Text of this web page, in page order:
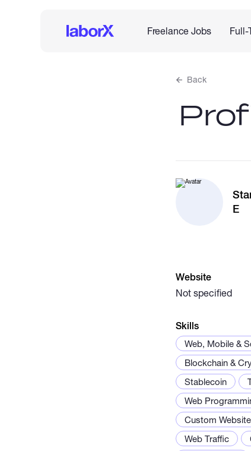
Freelance Jobs Full-
Back
E
Website
Not specified
Skills
Web, Mobile &
Blockchain &
Stablecoin
Web
Custom Website
Web Traffic